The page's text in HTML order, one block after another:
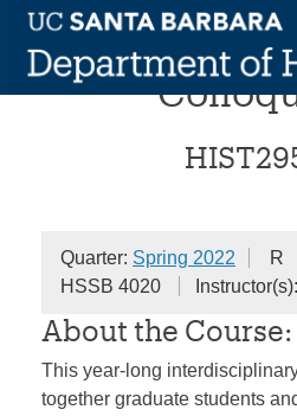
Skip
content
Gender and
Quarter: Spring 2022 R
HSSB 4020
Instructor(s):
About the Course:
This year-long
together graduate students